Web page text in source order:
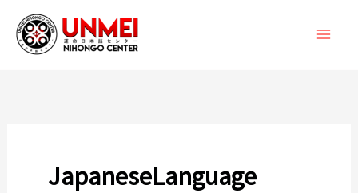
content
JapaneseLanguage